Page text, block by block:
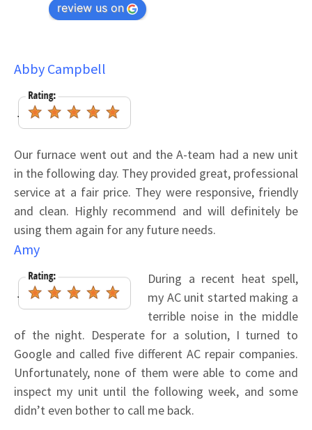
review us on
Abby Campbell
Our furnace went out and the A-team had a new unit
in the following day. They provided great, professional
service at a fair price. They were responsive, friendly
and clean. Highly recommend and will definitely be
using them again for any future needs.
Amy
During a recent heat spell,
my AC unit started making a
terrible noise in the middle
of the night. Desperate for a solution, I turned to
Google and called five different AC repair companies.
Unfortunately, none of them were able to come and
inspect my unit until the following week, and some
didn’t even bother to call me back.